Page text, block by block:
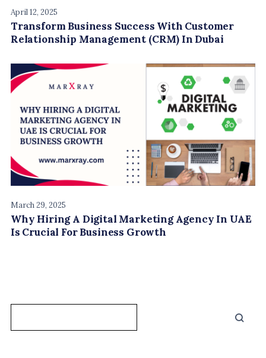
April 12, 2025
Transform Business Success With Customer
Relationship Management (CRM) In Dubai
March 29, 2025
Why Hiring A Digital Marketing Agency In UAE
Is Crucial For Business Growth